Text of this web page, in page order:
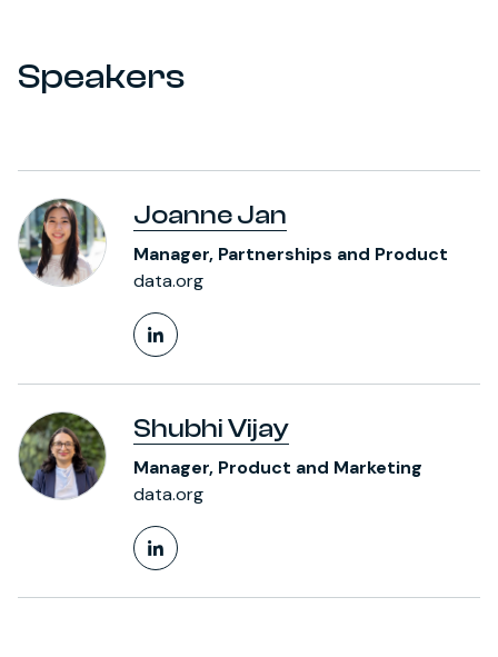
Speakers
Joanne Jan
Manager, Partnerships and Product
data.org
LinkedIn Profile
Shubhi Vijay
Manager, Product and Marketing
data.org
LinkedIn Profile